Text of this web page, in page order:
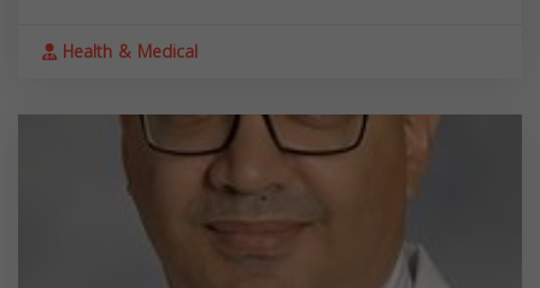
Health & Medical